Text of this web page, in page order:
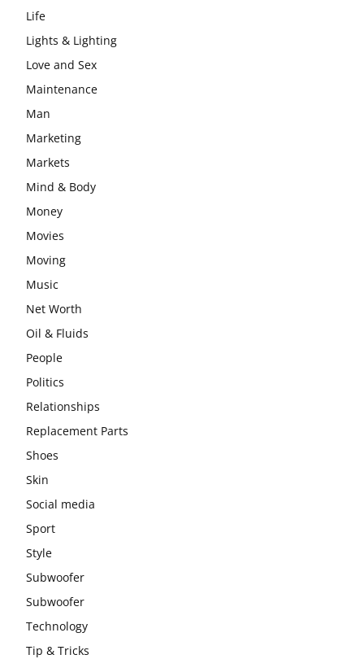
Life
Lights & Lighting
Love and Sex
Maintenance
Man
Marketing
Markets
Mind & Body
Money
Movies
Moving
Music
Net Worth
Oil & Fluids
People
Politics
Relationships
Replacement Parts
Shoes
Skin
Social media
Sport
Style
Subwoofer
Subwoofer
Technology
Tip & Tricks